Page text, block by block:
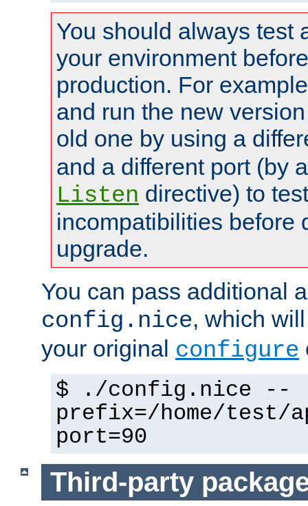
You should always test
your environment
production. For
and run the new
old one by using a
and a different port (by
Listen directive) to
incompatibilities before
upgrade.
You can pass additional
config.nice, which
your original configure
$ ./config.nice --
prefix=/home/test/
port=90
Third-party